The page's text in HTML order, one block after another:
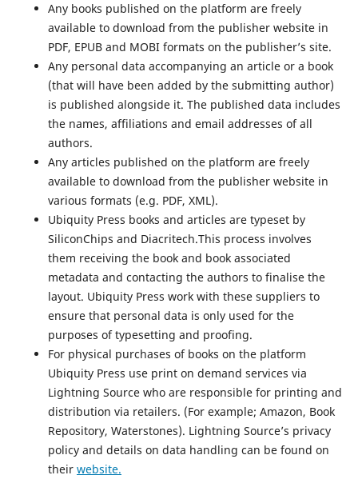
Any books published on the platform are freely
available to download from the publisher website in
PDF, EPUB and MOBI formats on the publisher’s site.
Any personal data accompanying an article or a book
(that will have been added by the submitting author)
is published alongside it. The published data includes
the names, affiliations and email addresses of all
authors.
Any articles published on the platform are freely
available to download from the publisher website in
various formats (e.g. PDF, XML).
Ubiquity Press books and articles are typeset by
SiliconChips and Diacritech.This process involves
them receiving the book and book associated
metadata and contacting the authors to finalise the
layout. Ubiquity Press work with these suppliers to
ensure that personal data is only used for the
purposes of typesetting and proofing.
For physical purchases of books on the platform
Ubiquity Press use print on demand services via
Lightning Source who are responsible for printing and
distribution via retailers. (For example; Amazon, Book
Repository, Waterstones). Lightning Source’s privacy
policy and details on data handling can be found on
their website.